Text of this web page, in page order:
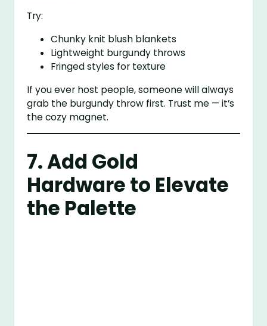
Try:
Chunky knit blush blankets
Lightweight burgundy throws
Fringed styles for texture
If you ever host people, someone will always
grab the burgundy throw first. Trust me — it’s
the cozy magnet.
7. Add Gold
Hardware to Elevate
the Palette